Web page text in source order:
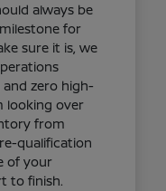
always be
for
sure it is, we
zero high-
looking over
from
qualification
of your
to finish.